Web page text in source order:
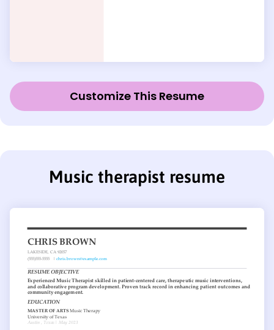
Customize This Resume
Music therapist resume